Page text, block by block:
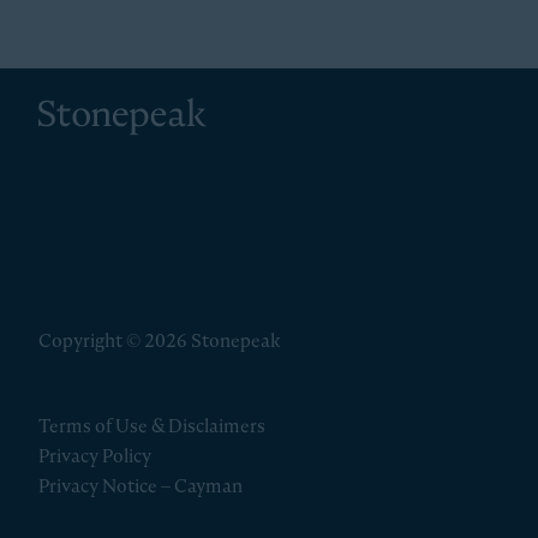
Copyright © 2026 Stonepeak
Terms of Use & Disclaimers
Privacy Policy
Privacy Notice – Cayman